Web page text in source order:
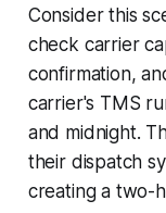
Consider this
check carrier
confirmation,
carrier's TMS
and midnight.
their dispatch
creating a two-